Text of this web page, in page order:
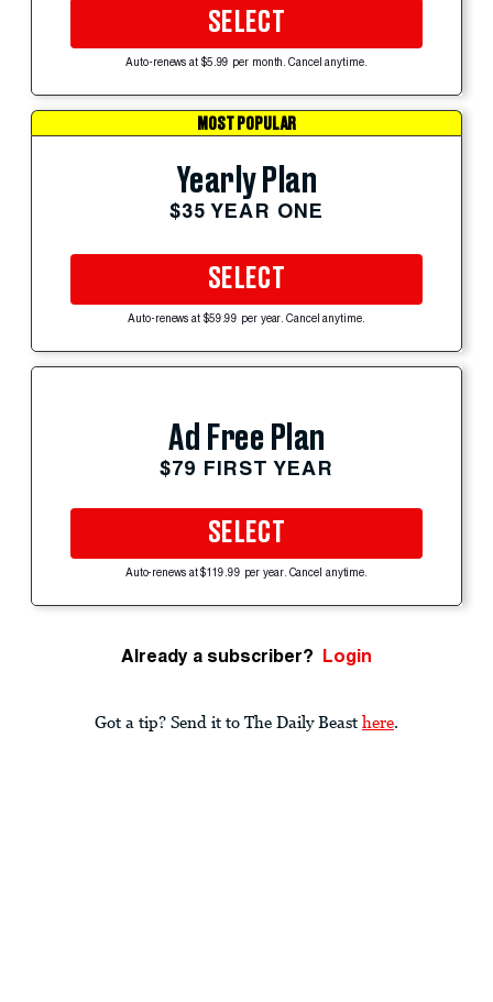
SELECT
Auto-renews at $5.99 per month. Cancel anytime.
MOST POPULAR
Yearly Plan
$35 YEAR ONE
SELECT
Auto-renews at $59.99 per year. Cancel anytime.
Ad Free Plan
$79 FIRST YEAR
SELECT
Auto-renews at $119.99 per year. Cancel anytime.
Already a subscriber? Login
Got a tip? Send it to The Daily Beast here.